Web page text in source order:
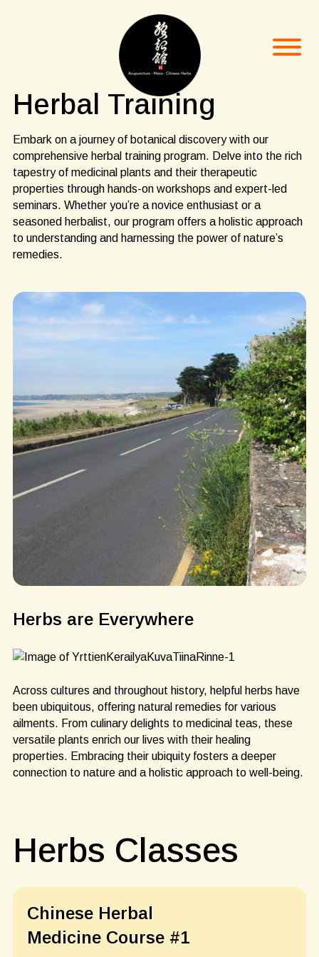
Herbal Training
Embark on a journey of botanical discovery with our
comprehensive herbal training program. Delve into the rich
tapestry of medicinal plants and their therapeutic
properties through hands-on workshops and expert-led
seminars. Whether you’re a novice enthusiast or a
seasoned herbalist, our program offers a holistic approach
to understanding and harnessing the power of nature’s
remedies.
Herbs are Everywhere
Across cultures and throughout history, helpful herbs have
been ubiquitous, offering natural remedies for various
ailments. From culinary delights to medicinal teas, these
versatile plants enrich our lives with their healing
properties. Embracing their ubiquity fosters a deeper
connection to nature and a holistic approach to well-being.
Herbs Classes
Chinese Herbal
Medicine Course #1